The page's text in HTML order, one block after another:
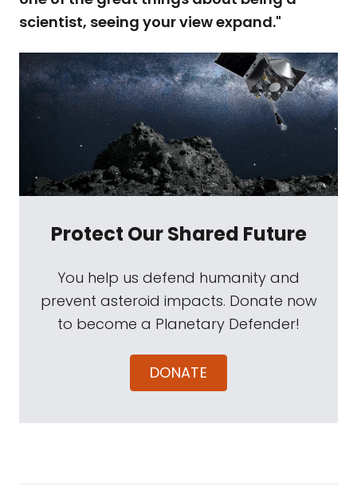
scientist, seeing your view expand."
Protect Our Shared Future
You help us defend humanity and
prevent asteroid impacts. Donate now
to become a Planetary Defender!
DONATE